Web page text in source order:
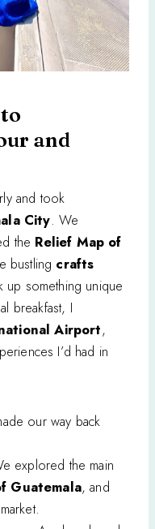
and
and took
City. We
the Relief Map of
bustling crafts
something unique
breakfast, I
Airport,
I’d had in
our way back
explored the main
Guatemala, and